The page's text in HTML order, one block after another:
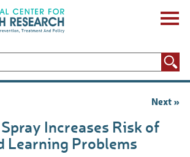
& Other Boards
Newsletters
Difference
Next »
Increases Risk of
Learning Problems